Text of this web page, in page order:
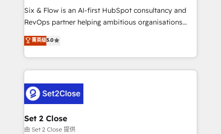
HubSpot environments that teams use with
confidence and that leadership can rely on for
Six & Flow is an AI-first HubSpot consultancy and
RevOps partner helping ambitious organisations
grow with clarity, confidence, and intelligence.
Operating across the UK, Netherlands, Ireland, and
Canada, we’ve delivered thousands of successful
HubSpot projects for mid-market and enterprise
combine HubSpot, data, and AI to design connected
go-to-market systems that align people, process,
and technology for predictable, scalable revenue
growth. Our expertise spans RevOps, CRM and data
菁英级5.0
Set 2 Close
由 Set 2 Close 提供